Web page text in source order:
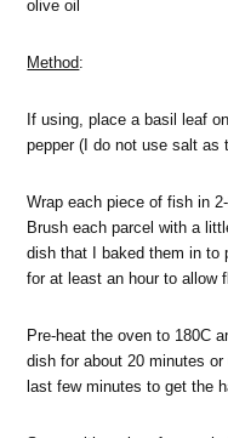
olive oil
Method:
If using, place a basil leaf
pepper (I do not use salt as
Wrap each piece of fish in
Brush each parcel with a
dish that I baked them in to
for at least an hour to allow
Pre-heat the oven to 180C
dish for about 20 minutes
last few minutes to get the